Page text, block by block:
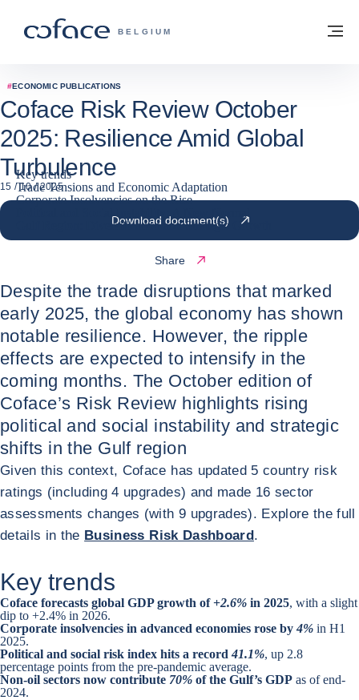
COFACE FOR TRADE - GROUP WEBSITE
BELGIUM
Back to homepage
#ECONOMIC PUBLICATIONS
Coface Risk Review October
2025: Resilience Amid Global
Turbulence
15 / 10 / 2025
Key trends
Trade Tensions and Economic Adaptation
Corporate Insolvencies on the Rise
Gulf Region: Diversification and Strategic Growth
Download document(s)
Share
Despite the trade disruptions that marked
early 2025, the global economy has shown
notable resilience. However, the ripple
effects are expected to intensify in the
coming months. The October edition of
Coface’s Risk Review highlights rising
political and social instability and strategic
shifts in the Gulf region
Given this context, Coface has updated 5 country risk
ratings (including 4 upgrades) and made 16 sector
assessments changes (with 9 upgrades). Explore the full
details in the Business Risk Dashboard.
Key trends
Coface forecasts global GDP growth of +2.6% in 2025, with a slight
dip to +2.4% in 2026.
Corporate insolvencies in advanced economies rose by 4% in H1
2025.
Political and social risk index hits a record 41.1%, up 2.8
percentage points from the pre-pandemic average.
Non-oil sectors now contribute 70% of the Gulf’s GDP as of end-
2024.